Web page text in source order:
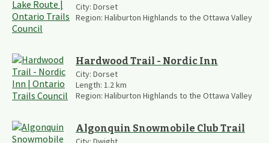
City: Dorset
Region: Haliburton Highlands to the Ottawa Valley
Hardwood Trail - Nordic Inn
City: Dorset
Length: 1.2km
Region: Haliburton Highlands to the Ottawa Valley
Algonquin Snowmobile Club Trail